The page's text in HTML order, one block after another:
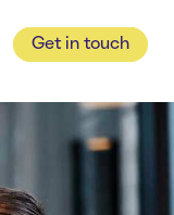
Get in touch